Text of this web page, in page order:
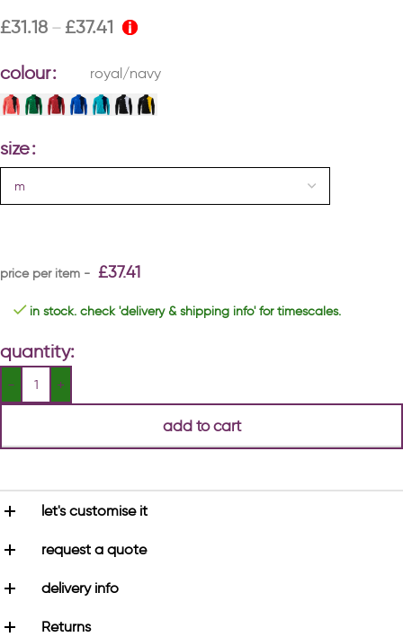
£31.18 – £37.41
colour royal/navy
size
£37.41
in stock. check 'delivery & shipping info' for timescales.
quantity:
add to cart
let's customise it
request a quote
delivery info
Returns